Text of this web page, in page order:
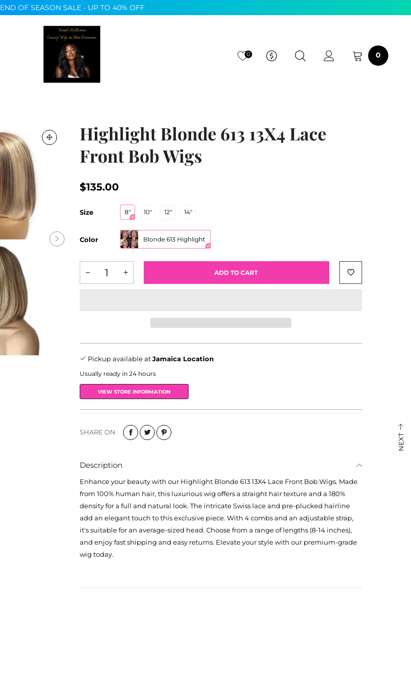
END OF SEASON SALE - UP TO 40% OFF
0 0
Highlight Blonde 613 13X4 Lace
Front Bob Wigs
$135.00
Size 8" 10" 12" 14"
Color Blonde 613 Highlight
ADD TO CART
Pickup available atJamaica Location
Usually ready in 24 hours
VIEW STORE INFORMATION
SHARE ON
Description
Enhance your beauty with our Highlight Blonde 613 13X4 Lace Front Bob Wigs. Made
from 100% human hair, this luxurious wig offers a straight hair texture and a 180%
density for a full and natural look. The intricate Swiss lace and pre-plucked hairline
add an elegant touch to this exclusive piece. With 4 combs and an adjustable strap,
it's suitable for an average-sized head. Choose from a range of lengths (8-14 inches),
and enjoy fast shipping and easy returns. Elevate your style with our premium-grade
wig today.
NEXT